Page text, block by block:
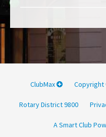
ClubMax Copyright
Rotary District 9800
A Smart Club